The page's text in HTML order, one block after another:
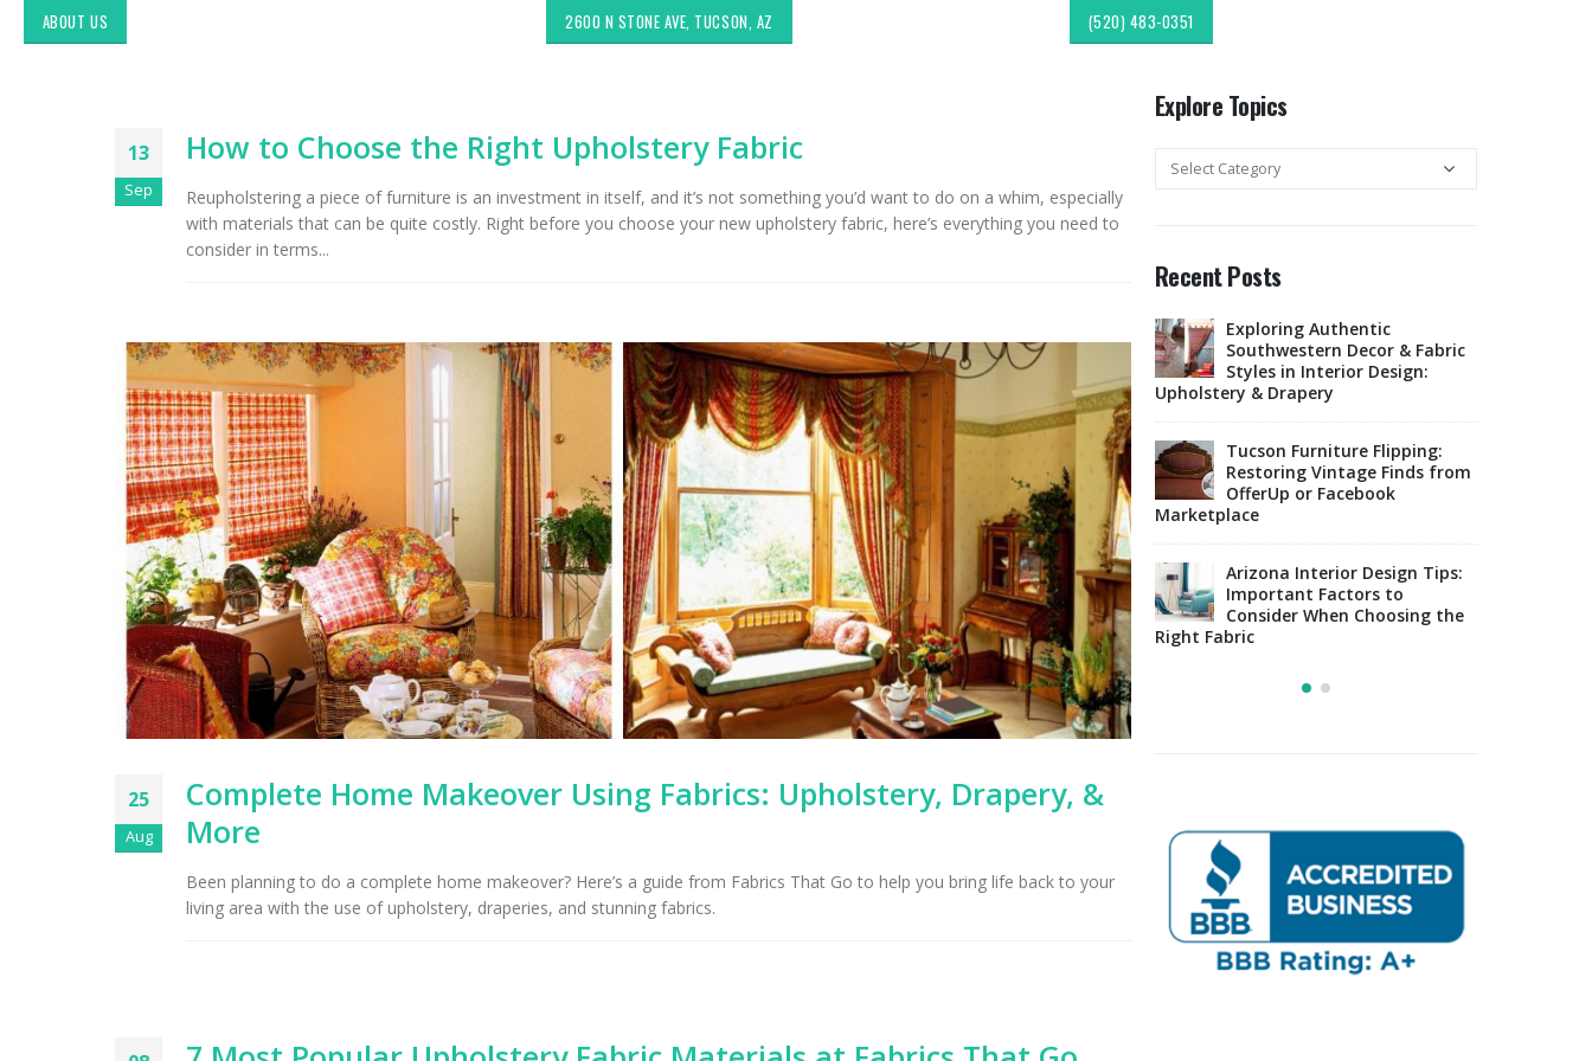
ABOUT US 2600 N STONE AVE, TUCSON, AZ (520) 483-0351
13
Sep
How to Choose the Right Upholstery Fabric
Reupholstering a piece of furniture is an investment in itself, and it’s not something you’d want to do on a whim, especially
with materials that can be quite costly. Right before you choose your new upholstery fabric, here’s everything you need to
consider in terms...
25
Aug
Complete Home Makeover Using Fabrics: Upholstery, Drapery, &
More
Been planning to do a complete home makeover? Here’s a guide from Fabrics That Go to help you bring life back to your
living area with the use of upholstery, draperies, and stunning fabrics.
Explore Topics
Explore
Recent Posts
Southwestern Decor & Fabric
Styles in Interior Design:
Upholstery & Drapery
Tucson Furniture Flipping:
Restoring Vintage Finds from
OfferUp or Facebook
Marketplace
Arizona Interior Design Tips:
Important Factors to
Consider When Choosing the
Right Fabric
Upholstery for High Traffic
Areas
Sunbrella: The Best Material
for Outdoor Furniture in
Tucson, AZ
Top-Rated Custom
Upholstery for Poolside
Furniture & Drapery in
Tucson, AZ
Exploring Authentic
Southwestern Decor & Fabric
Styles in Interior Design:
Upholstery & Drapery
Tucson Furniture Flipping:
Restoring Vintage Finds from
OfferUp or Facebook
Marketplace
Arizona Interior Design Tips:
Important Factors to
Consider When Choosing the
Right Fabric